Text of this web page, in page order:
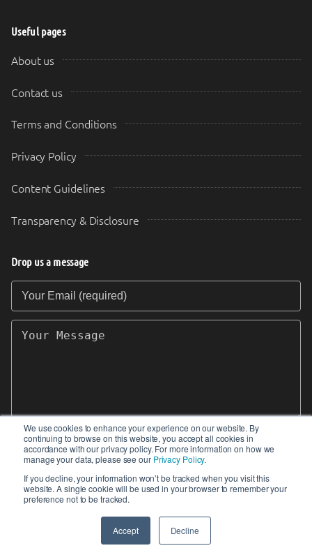
We use cookies to enhance your experience on our website. By
continuing to browse on this website, you accept all cookies in
accordance with our privacy policy. For more information on how we
manage your data, please see our Privacy Policy.
If you decline, your information won’t be tracked when you visit this
website. A single cookie will be used in your browser to remember your
preference not to be tracked.
Accept Decline
Useful pages
About us
Contact us
Terms and Conditions
Privacy Policy
Content Guidelines
Transparency & Disclosure
Drop us a message
Your Email (required)
Your Message
SEND
© 2017-2026 IIoT World. All articles submitted
by our contributors do not constitute the views,
endorsements or opinions of IIoT-World.com.